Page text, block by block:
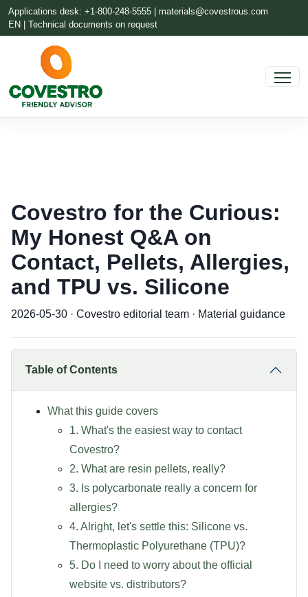
Applications desk: +1-800-248-5555 | materials@covestrous.com
EN | Technical documents on request
Covestro for the Curious:
My Honest Q&A on
Contact, Pellets, Allergies,
and TPU vs. Silicone
2026-05-30 · Covestro editorial team · Material guidance
Table of Contents
What this guide covers
1. What's the easiest way to contact
Covestro?
2. What are resin pellets, really?
3. Is polycarbonate really a concern for
allergies?
4. Alright, let's settle this: Silicone vs.
Thermoplastic Polyurethane (TPU)?
5. Do I need to worry about the official
website vs. distributors?